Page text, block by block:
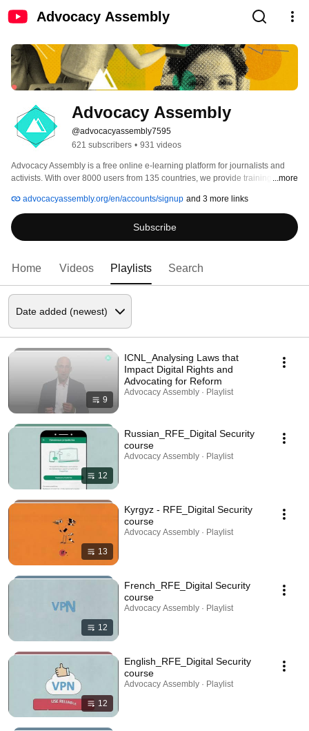
Advocacy Assembly
Advocacy Assembly
@advocacyassembly7595
621 subscribers • 931 videos
Advocacy Assembly is a free online e-learning platform for journalists and
activists. With over 8000 users from 135 countries, we provide training in
free!
...more
advocacyassembly.org/en/accounts/signup and 3 more links
Subscribe
Home Videos Playlists Search
9
ICNL_Analysing Laws that
Impact Digital Rights and
Advocating for Reform
Advocacy Assembly · Playlist
12
Russian_RFE_Digital Security
course
Advocacy Assembly · Playlist
13
Kyrgyz - RFE_Digital Security
course
Advocacy Assembly · Playlist
12
French_RFE_Digital Security
course
Advocacy Assembly · Playlist
12
English_RFE_Digital Security
course
Advocacy Assembly · Playlist